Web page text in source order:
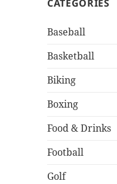
CATEGORIES
Baseball
Basketball
Biking
Boxing
Food & Drinks
Football
Golf